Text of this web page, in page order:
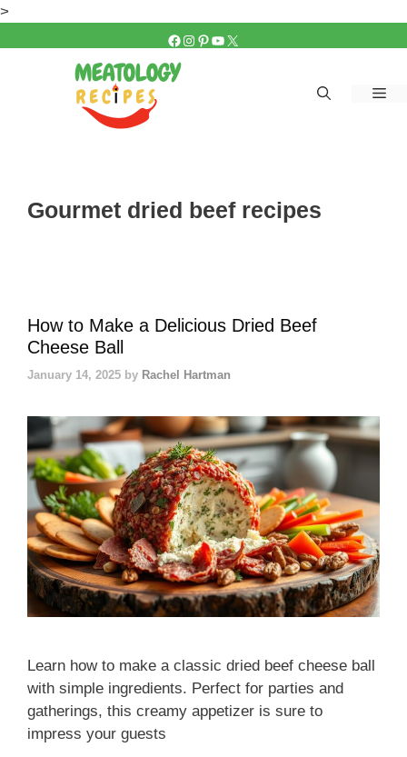
>
FACEBOOK
INSTAGRAM
PINTEREST
YOUTUBE
X
Gourmet dried beef recipes
How to Make a Delicious Dried Beef
Cheese Ball
January 14, 2025 by Rachel Hartman
Learn how to make a classic dried beef cheese ball
with simple ingredients. Perfect for parties and
gatherings, this creamy appetizer is sure to
impress your guests